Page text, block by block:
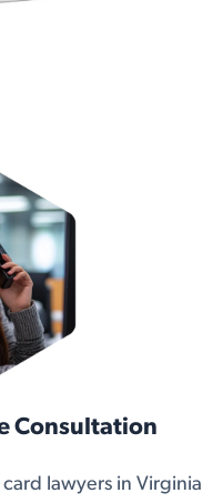
Consultation
lawyers in Virginia